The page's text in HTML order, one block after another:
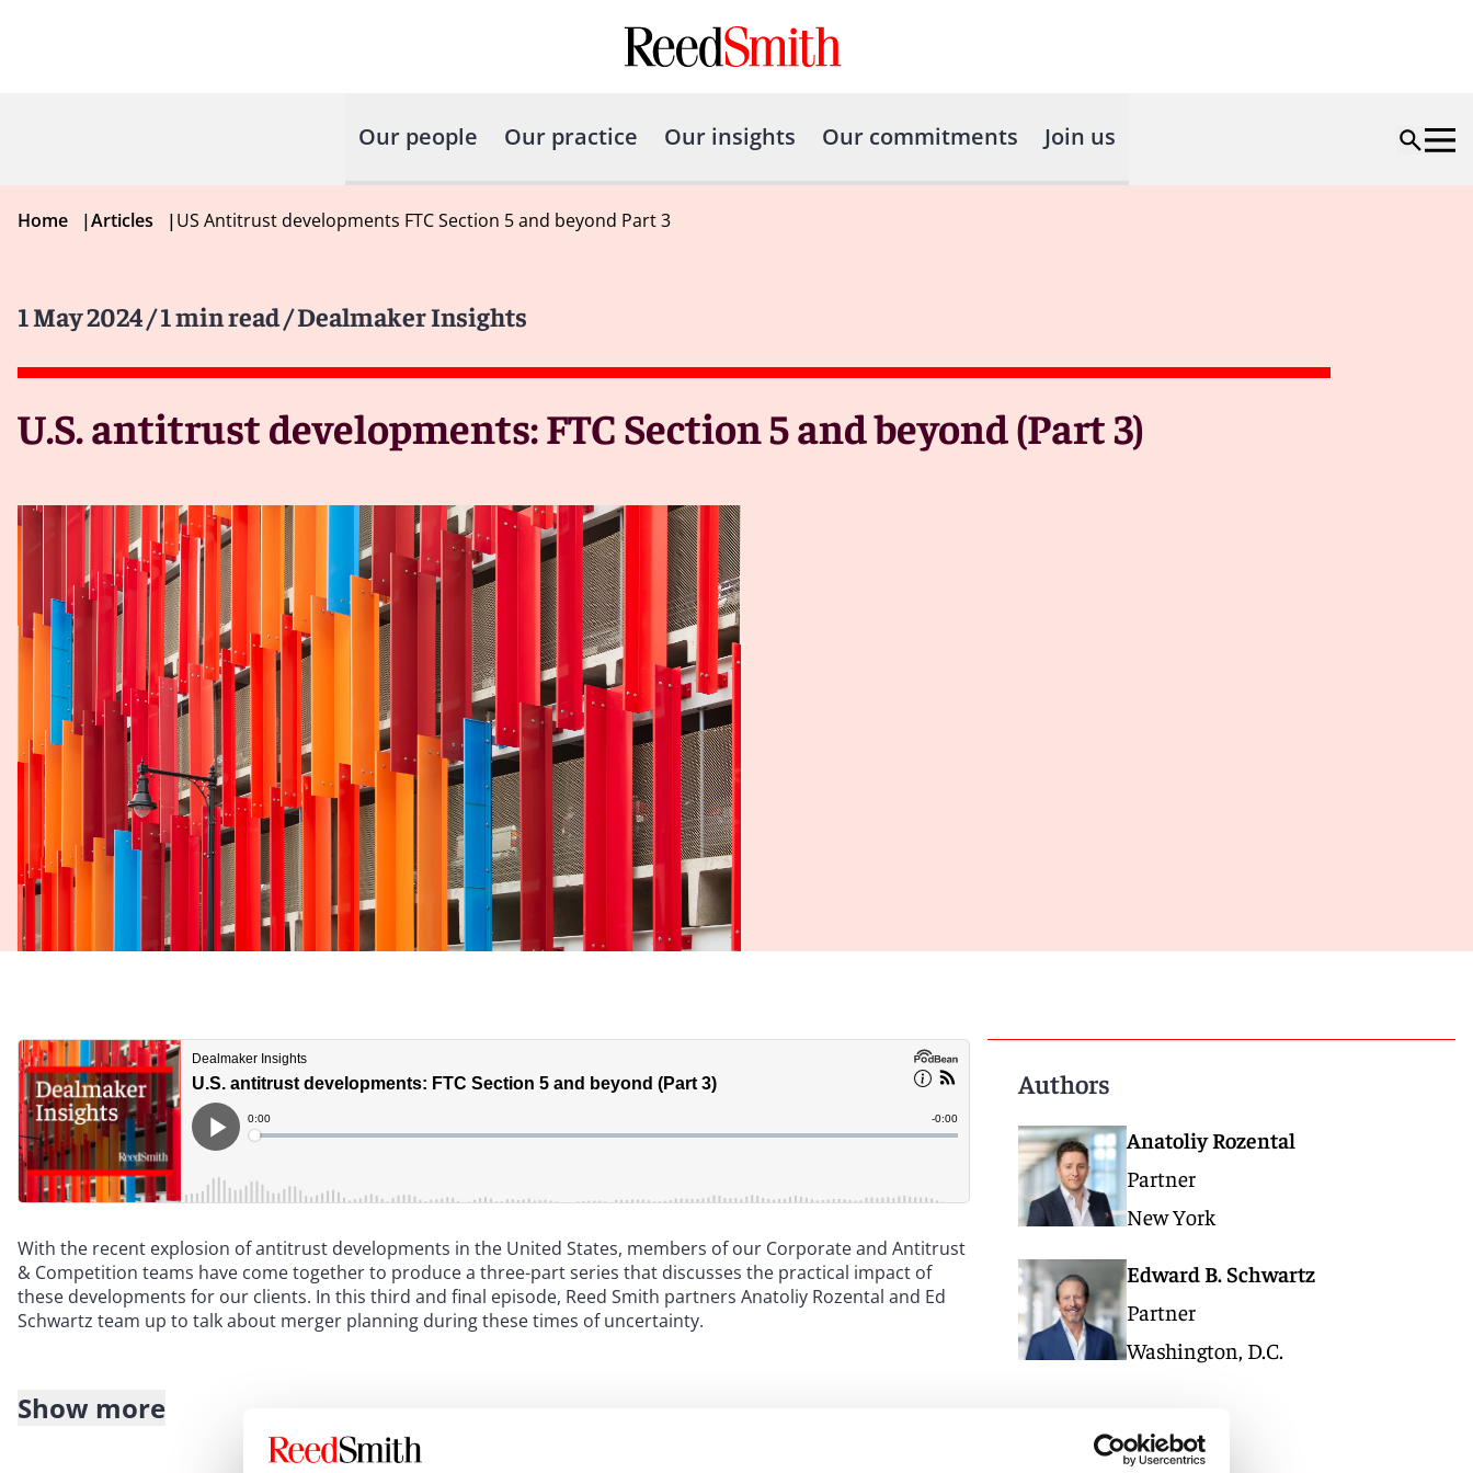
Our people Our practice Our insights Our commitments Join us
Home |Articles |US Antitrust developments FTC Section 5 and beyond Part 3
1 May 2024/ 1 min read/ Dealmaker Insights
U.S. antitrust developments: FTC Section 5 and beyond (Part 3)
With the recent explosion of antitrust developments in the United States, members of our Corporate and Antitrust
& Competition teams have come together to produce a three-part series that discusses the practical impact of
these developments for our clients. In this third and final episode, Reed Smith partners Anatoliy Rozental and Ed
Schwartz team up to talk about merger planning during these times of uncertainty.
Transcript:
Show more
Authors
Anatoliy Rozental
Partner
New York
Edward B. Schwartz
Partner
Washington, D.C.